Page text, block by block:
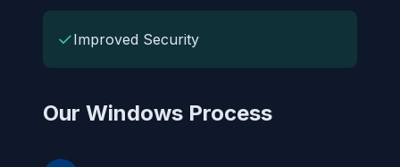
✓Improved Security
Our Windows Process